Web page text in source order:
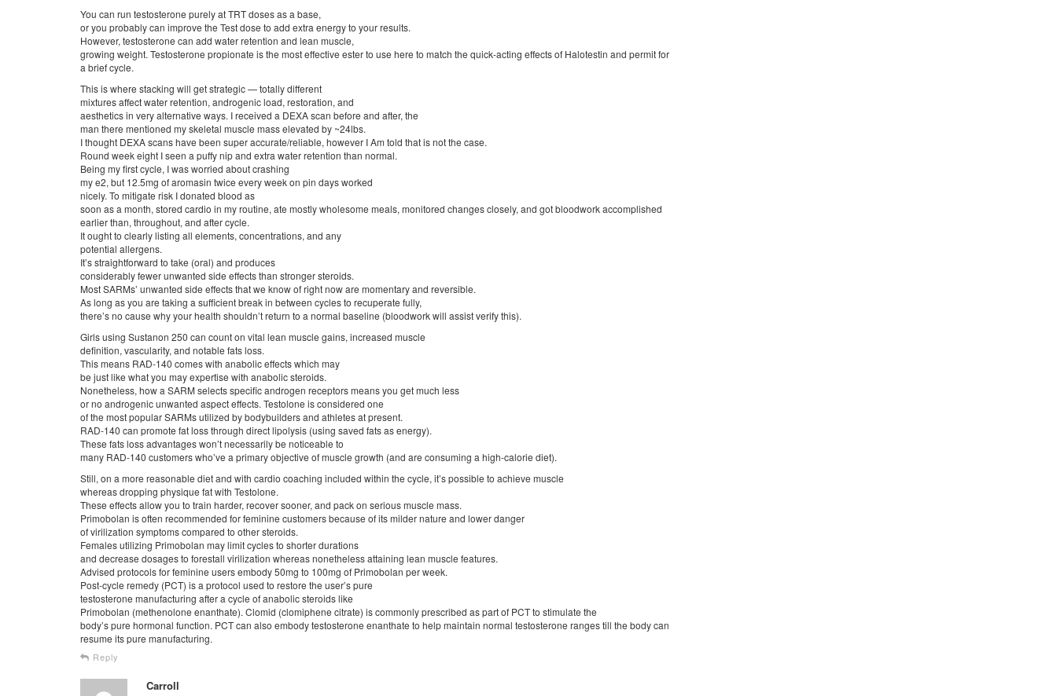
You can run testosterone purely at TRT doses as a base,
or you probably can improve the Test dose to add extra energy to your results.
However, testosterone can add water retention and lean muscle,
growing weight. Testosterone propionate is the most effective ester to use here to match the quick-acting effects of Halotestin and permit for
a brief cycle.
This is where stacking will get strategic — totally different
mixtures affect water retention, androgenic load, restoration, and
aesthetics in very alternative ways. I received a DEXA scan before and after, the
man there mentioned my skeletal muscle mass elevated by ~24lbs.
I thought DEXA scans have been super accurate/reliable, however I Am told that is not the case.
Round week eight I seen a puffy nip and extra water retention than normal.
Being my first cycle, I was worried about crashing
my e2, but 12.5mg of aromasin twice every week on pin days worked
nicely. To mitigate risk I donated blood as
soon as a month, stored cardio in my routine, ate mostly wholesome meals, monitored changes closely, and got bloodwork accomplished
earlier than, throughout, and after cycle.
It ought to clearly listing all elements, concentrations, and any
potential allergens.
It’s straightforward to take (oral) and produces
considerably fewer unwanted side effects than stronger steroids.
Most SARMs’ unwanted side effects that we know of right now are momentary and reversible.
As long as you are taking a sufficient break in between cycles to recuperate fully,
there’s no cause why your health shouldn’t return to a normal baseline (bloodwork will assist verify this).
Girls using Sustanon 250 can count on vital lean muscle gains, increased muscle
definition, vascularity, and notable fats loss.
This means RAD-140 comes with anabolic effects which may
be just like what you may expertise with anabolic steroids.
Nonetheless, how a SARM selects specific androgen receptors means you get much less
or no androgenic unwanted aspect effects. Testolone is considered one
of the most popular SARMs utilized by bodybuilders and athletes at present.
RAD-140 can promote fat loss through direct lipolysis (using saved fats as energy).
These fats loss advantages won’t necessarily be noticeable to
many RAD-140 customers who’ve a primary objective of muscle growth (and are consuming a high-calorie diet).
Still, on a more reasonable diet and with cardio coaching included within the cycle, it’s possible to achieve muscle
whereas dropping physique fat with Testolone.
These effects allow you to train harder, recover sooner, and pack on serious muscle mass.
Primobolan is often recommended for feminine customers because of its milder nature and lower danger
of virilization symptoms compared to other steroids.
Females utilizing Primobolan may limit cycles to shorter durations
and decrease dosages to forestall virilization whereas nonetheless attaining lean muscle features.
Advised protocols for feminine users embody 50mg to 100mg of Primobolan per week.
Post-cycle remedy (PCT) is a protocol used to restore the user’s pure
testosterone manufacturing after a cycle of anabolic steroids like
Primobolan (methenolone enanthate). Clomid (clomiphene citrate) is commonly prescribed as part of PCT to stimulate the
body’s pure hormonal function. PCT can also embody testosterone enanthate to help maintain normal testosterone ranges till the body can
resume its pure manufacturing.
Reply
Carroll